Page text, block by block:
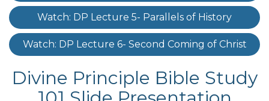
Watch: DP Lecture 5- Parallels of History
Watch: DP Lecture 6- Second Coming of Christ
Divine Principle Bible Study